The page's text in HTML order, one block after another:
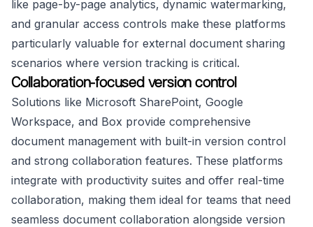
like page-by-page analytics, dynamic watermarking,
and granular access controls make these platforms
particularly valuable for external document sharing
scenarios where version tracking is critical.
Collaboration-focused version control
Solutions like Microsoft SharePoint, Google
Workspace, and Box provide comprehensive
document management with built-in version control
and strong collaboration features. These platforms
integrate with productivity suites and offer real-time
collaboration, making them ideal for teams that need
seamless document collaboration alongside version